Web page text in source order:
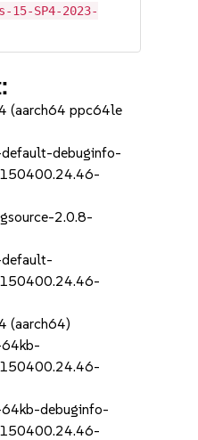
SP4-2023-
(aarch64 ppc64le
debuginfo-
2.0.8-
(aarch64)
debuginfo-